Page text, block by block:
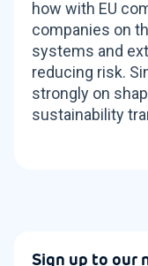
Sign up to our
how with EU
companies on
systems and
reducing risk.
strongly on
sustainability